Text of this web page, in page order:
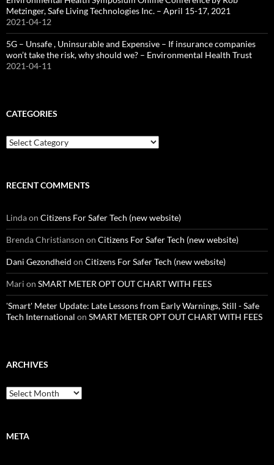
Metzinger, Safe Living Technologies Inc. – April 15-17, 2021
2021-04-12
5G – Unsafe , Uninsurable and Expensive – If insurance companies
won’t take the risk, why should we? – Environmental Health Trust
2021-04-11
CATEGORIES
Categories
RECENT COMMENTS
Lindaon Citizens For Safer Tech (new website)
Brenda Christianson on Citizens For Safer Tech (new website)
Dani Gezondheid on Citizens For Safer Tech (new website)
Mari on SMART METER OPT OUT CHART WITH FEES
'Smart' Meter Update: Late Lessons from Early Warnings, Still - Safe
Tech International on SMART METER OPT OUT CHART WITH FEES
ARCHIVES
Archives
META